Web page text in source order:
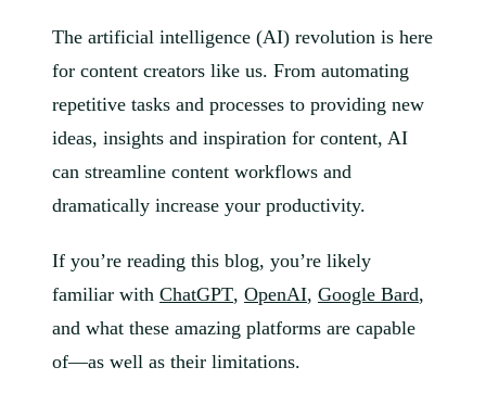
The artificial intelligence (AI) revolution is here
for content creators like us. From automating
repetitive tasks and processes to providing new
ideas, insights and inspiration for content, AI
can streamline content workflows and
dramatically increase your productivity.
If you’re reading this blog, you’re likely
familiar with ChatGPT, OpenAI, Google Bard,
and what these amazing platforms are capable
of—as well as their limitations.